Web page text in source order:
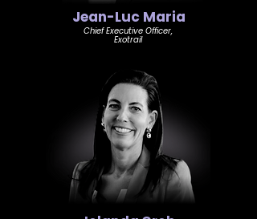
Jean-Luc Maria
Chief Executive Officer,
Exotrail